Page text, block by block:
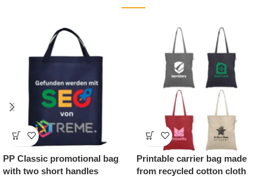
PP Classic promotional bag
with two short handles
Printable carrier bag made
from recycled cotton cloth